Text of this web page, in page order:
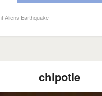
Aliens Earthquake
chipotle